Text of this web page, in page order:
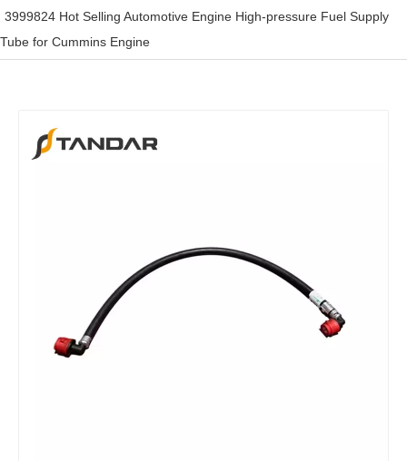
3999824 Hot Selling Automotive Engine High-pressure Fuel Supply
Tube for Cummins Engine